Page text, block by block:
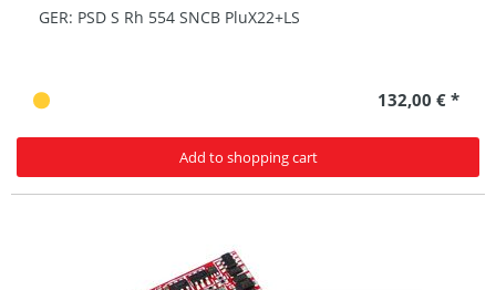
GER: PSD S Rh 554 SNCB PluX22+LS
132,00 € *
Add to shopping cart